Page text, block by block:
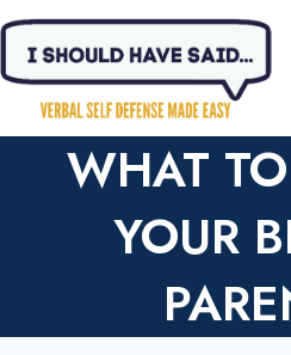
Skip
content
WHAT
YOUR